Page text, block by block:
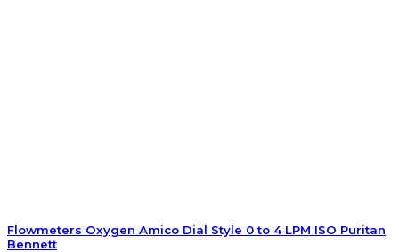
Flowmeters Oxygen Amico Dial Style 0 to 4 LPM ISO Puritan
Bennett